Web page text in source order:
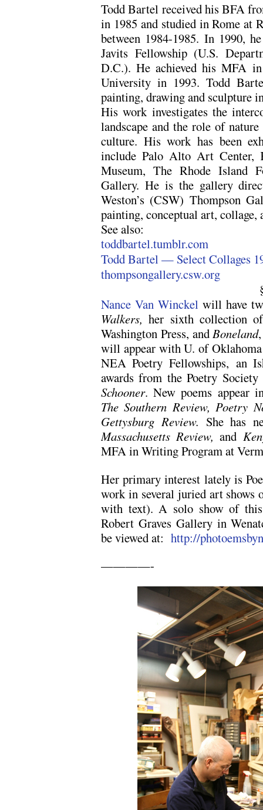
Todd Bartel received his BFA
in 1985 and studied in Rome at
between 1984-1985. In 1990,
Javits Fellowship (U.S.
D.C.). He achieved his MFA
University in 1993. Todd
painting, drawing and sculpture
His work investigates the
landscape and the role of
culture. His work has been
include Palo Alto Art Center,
Museum, The Rhode Island
Gallery. He is the gallery
Weston’s (CSW) Thompson
painting, conceptual art, collage,
See also:
toddbartel.tumblr.com
Todd Bartel — Select Collages
thompsongallery.csw.org
Nance Van Winckel will have
Walkers, her sixth collection
Washington Press, andBoneland
will appear with U. of
NEA Poetry Fellowships, an
awards from the Poetry
Schooner. New poems appear
The Southern Review, Poetry
Gettysburg Review. She has
Massachusetts Review,and
MFA in Writing Program at
Her primary interest lately is
work in several juried art shows
with text). A solo show of
Robert Graves Gallery in
be viewed at: http://
————-